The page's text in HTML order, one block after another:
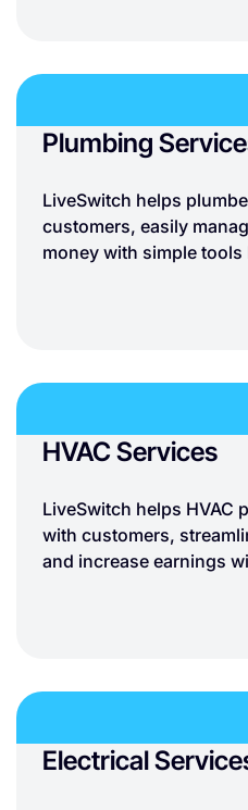
Plumbing
LiveSwitch helps
customers, easily
money with simple
HVAC Services
LiveSwitch helps HVAC
with customers,
and increase earnings
Electrical